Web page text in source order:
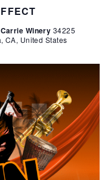
Winery 34225
CA, United States